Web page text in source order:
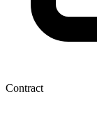
Contract